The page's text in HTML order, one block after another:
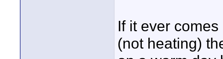
If it ever
(not heating)